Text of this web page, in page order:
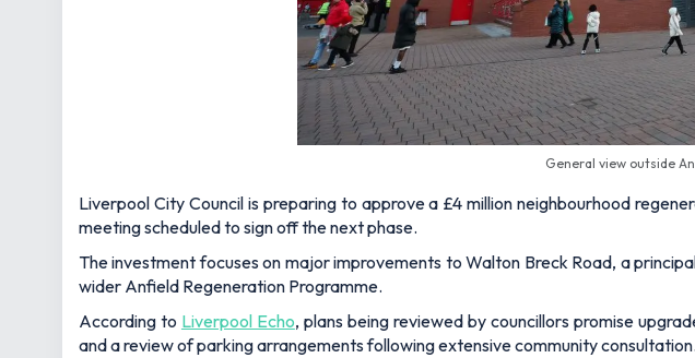
General view outside
Liverpool City Council is preparing to approve a £4 million neighbourhood
meeting scheduled to sign off the next phase.
The investment focuses on major improvements to Walton Breck Road, a
wider Anfield Regeneration Programme.
According to Liverpool Echo, plans being reviewed by councillors promise
and a review of parking arrangements following extensive community consultation.